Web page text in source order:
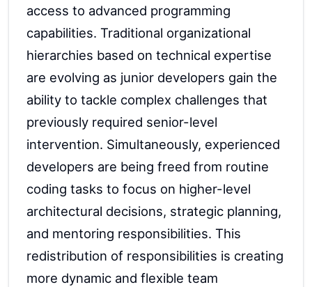
access to advanced programming
capabilities. Traditional organizational
hierarchies based on technical expertise
are evolving as junior developers gain the
ability to tackle complex challenges that
previously required senior-level
intervention. Simultaneously, experienced
developers are being freed from routine
coding tasks to focus on higher-level
architectural decisions, strategic planning,
and mentoring responsibilities. This
redistribution of responsibilities is creating
more dynamic and flexible team